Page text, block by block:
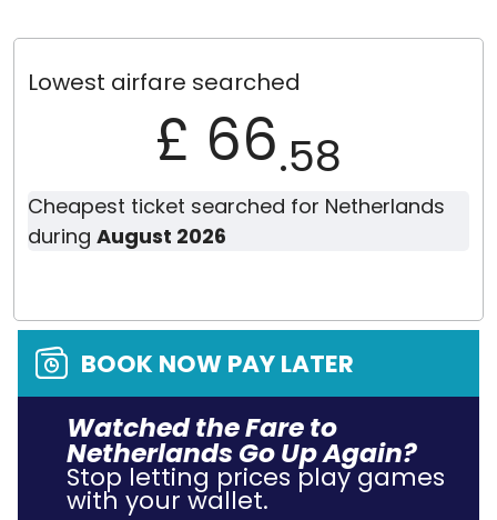
Lowest airfare searched
£ 66.58
Cheapest ticket searched for Netherlands
during August 2026
BOOK NOW PAY LATER
Watched the Fare to
Netherlands Go Up Again?
Stop letting prices play games
with your wallet.